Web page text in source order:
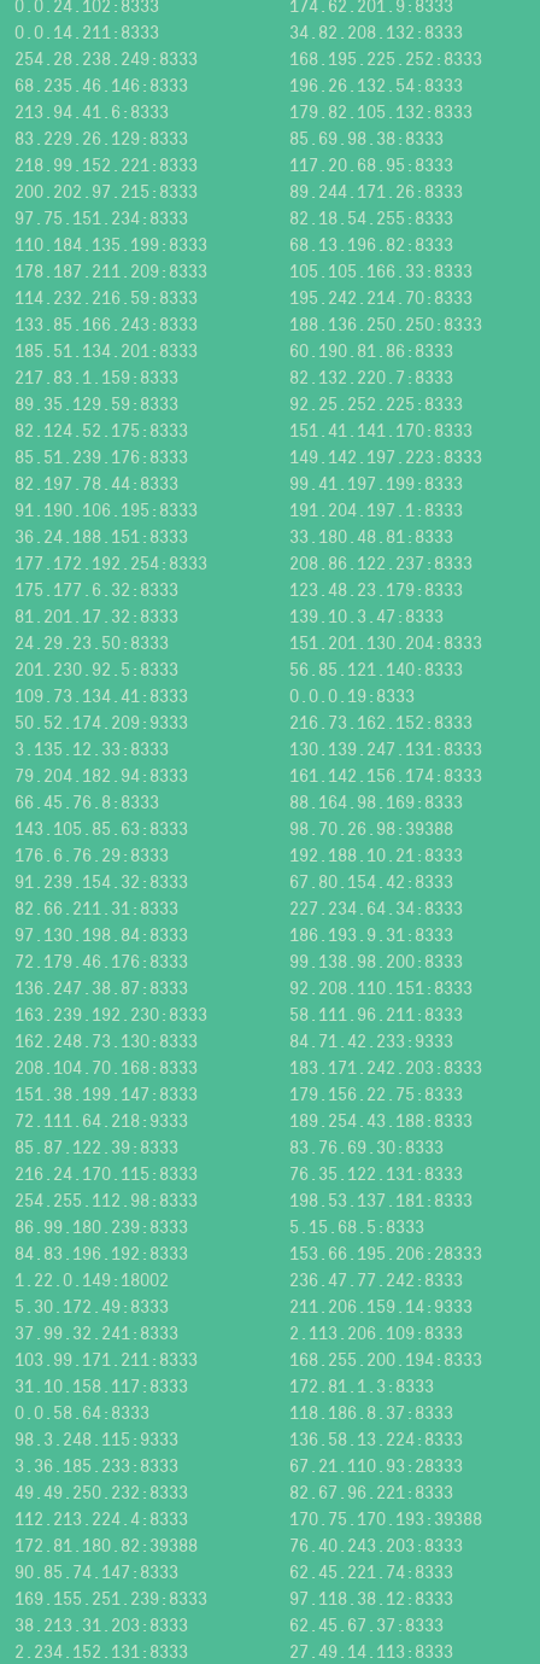
0.0.24.102:8333
174.62.201.9:8333
0.0.14.211:8333
34.82.208.132:8333
254.28.238.249:8333
168.195.225.252:8333
68.235.46.146:8333
196.26.132.54:8333
213.94.41.6:8333
179.82.105.132:8333
83.229.26.129:8333
85.69.98.38:8333
218.99.152.221:8333
117.20.68.95:8333
200.202.97.215:8333
89.244.171.26:8333
97.75.151.234:8333
82.18.54.255:8333
110.184.135.199:8333
68.13.196.82:8333
178.187.211.209:8333
105.105.166.33:8333
114.232.216.59:8333
195.242.214.70:8333
133.85.166.243:8333
188.136.250.250:8333
185.51.134.201:8333
60.190.81.86:8333
217.83.1.159:8333
82.132.220.7:8333
89.35.129.59:8333
92.25.252.225:8333
82.124.52.175:8333
151.41.141.170:8333
85.51.239.176:8333
149.142.197.223:8333
82.197.78.44:8333
99.41.197.199:8333
91.190.106.195:8333
191.204.197.1:8333
36.24.188.151:8333
33.180.48.81:8333
177.172.192.254:8333
208.86.122.237:8333
175.177.6.32:8333
123.48.23.179:8333
81.201.17.32:8333
139.10.3.47:8333
24.29.23.50:8333
151.201.130.204:8333
201.230.92.5:8333
56.85.121.140:8333
109.73.134.41:8333
0.0.0.19:8333
50.52.174.209:9333
216.73.162.152:8333
3.135.12.33:8333
130.139.247.131:8333
79.204.182.94:8333
161.142.156.174:8333
66.45.76.8:8333
88.164.98.169:8333
143.105.85.63:8333
98.70.26.98:39388
176.6.76.29:8333
192.188.10.21:8333
91.239.154.32:8333
67.80.154.42:8333
82.66.211.31:8333
227.234.64.34:8333
97.130.198.84:8333
186.193.9.31:8333
72.179.46.176:8333
99.138.98.200:8333
136.247.38.87:8333
92.208.110.151:8333
163.239.192.230:8333
58.111.96.211:8333
162.248.73.130:8333
84.71.42.233:9333
208.104.70.168:8333
183.171.242.203:8333
151.38.199.147:8333
179.156.22.75:8333
72.111.64.218:9333
189.254.43.188:8333
85.87.122.39:8333
83.76.69.30:8333
216.24.170.115:8333
76.35.122.131:8333
254.255.112.98:8333
198.53.137.181:8333
86.99.180.239:8333
5.15.68.5:8333
84.83.196.192:8333
153.66.195.206:28333
1.22.0.149:18002
236.47.77.242:8333
5.30.172.49:8333
211.206.159.14:9333
37.99.32.241:8333
2.113.206.109:8333
103.99.171.211:8333
168.255.200.194:8333
31.10.158.117:8333
172.81.1.3:8333
0.0.58.64:8333
118.186.8.37:8333
98.3.248.115:9333
136.58.13.224:8333
3.36.185.233:8333
67.21.110.93:28333
49.49.250.232:8333
82.67.96.221:8333
112.213.224.4:8333
170.75.170.193:39388
172.81.180.82:39388
76.40.243.203:8333
90.85.74.147:8333
62.45.221.74:8333
169.155.251.239:8333
97.118.38.12:8333
38.213.31.203:8333
62.45.67.37:8333
2.234.152.131:8333
27.49.14.113:8333